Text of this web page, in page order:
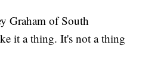
Graham of South
it a thing. It's not a thing